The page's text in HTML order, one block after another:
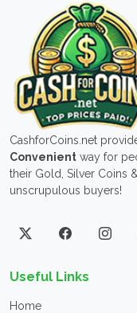
CashforCoins.net
Convenient way for
their Gold, Silver Coins
unscrupulous buyers!
Useful Links
Home